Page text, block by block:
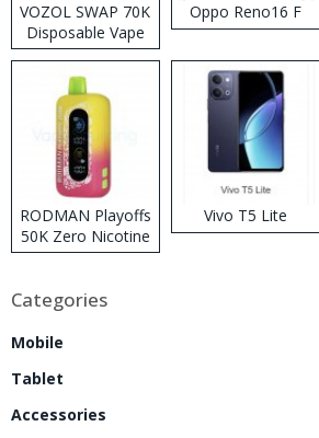
VOZOL SWAP 70K
Disposable Vape
Oppo Reno16 F
RODMAN Playoffs
50K Zero Nicotine
Disposable Vape
Vivo T5 Lite
Categories
Mobile
Tablet
Accessories